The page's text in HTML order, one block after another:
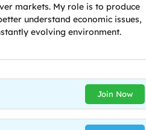
markets. My role is to produce
understand economic issues,
evolving environment.
Join Now